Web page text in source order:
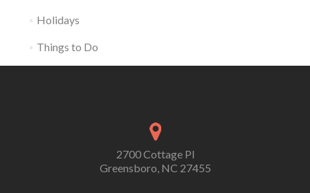
Holidays
Things to Do
2700 Cottage Pl
Greensboro, NC 27455